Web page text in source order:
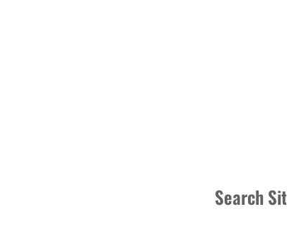
Search